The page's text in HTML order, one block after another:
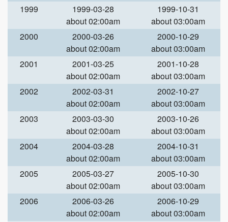
1999
1999-03-28
about 02:00am
1999-10-31
about 03:00am
2000
2000-03-26
about 02:00am
2000-10-29
about 03:00am
2001
2001-03-25
about 02:00am
2001-10-28
about 03:00am
2002
2002-03-31
about 02:00am
2002-10-27
about 03:00am
2003
2003-03-30
about 02:00am
2003-10-26
about 03:00am
2004
2004-03-28
about 02:00am
2004-10-31
about 03:00am
2005
2005-03-27
about 02:00am
2005-10-30
about 03:00am
2006
2006-03-26
about 02:00am
2006-10-29
about 03:00am